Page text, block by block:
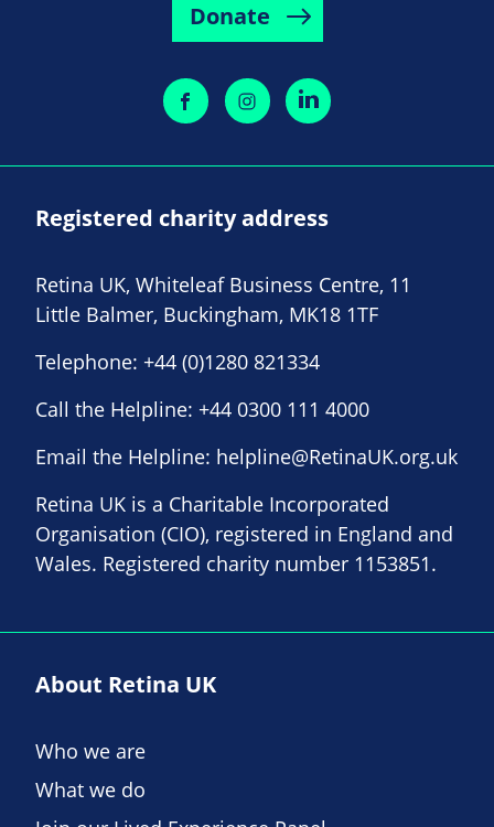
Donate
Registered charity address
Retina UK, Whiteleaf Business Centre, 11
Little Balmer, Buckingham, MK18 1TF
Telephone: +44 (0)1280 821334
Call the Helpline: +44 0300 111 4000
Email the Helpline: helpline@RetinaUK.org.uk
Retina UK is a Charitable Incorporated
Organisation (CIO), registered in England and
Wales. Registered charity number 1153851.
About Retina UK
Who we are
What we do